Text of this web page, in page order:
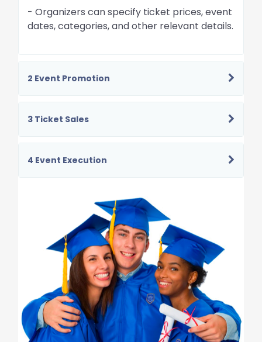
- Organizers can specify ticket prices, event
dates, categories, and other relevant details.
2 Event Promotion
3 Ticket Sales
4 Event Execution